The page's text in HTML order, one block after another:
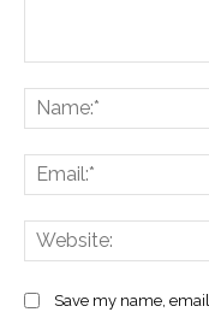
Save my name,